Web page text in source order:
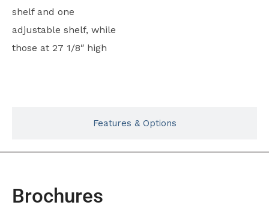
shelf and one
adjustable shelf, while
those at 27 1/8″ high
Features & Options
Brochures